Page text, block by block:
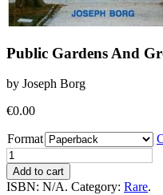
Public Gardens And
by Joseph Borg
€0.00
Format
Public
Gardens
And
Add to cart
ISBN: N/A. Category: Rare.